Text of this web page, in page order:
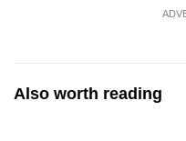
Also worth reading